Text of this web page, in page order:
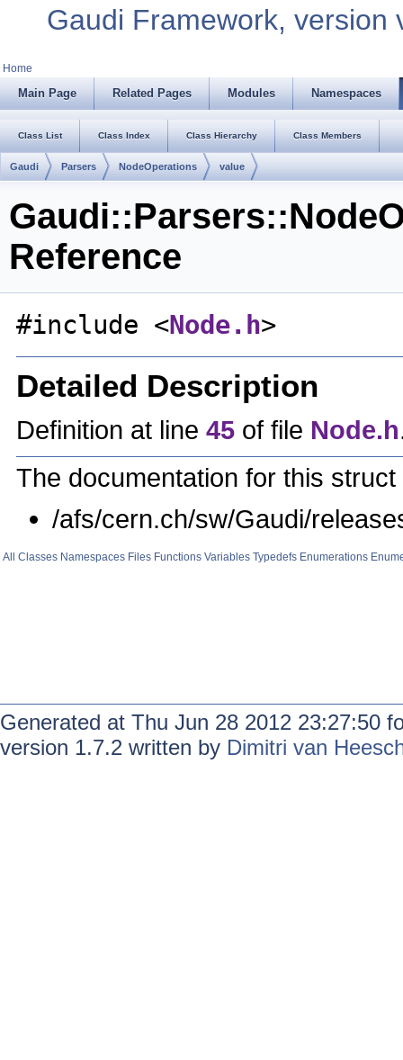
Gaudi Framework, version
Home
Main Page Related Pages Modules Namespaces
Class List Class Index Class Hierarchy Class Members
Gaudi Parsers NodeOperations value
Reference
#include <Node.h>
Detailed Description
Definition at line 45 of file Node.h
The documentation for this
/afs/cern.ch/sw/Gaudi/
All Classes Namespaces Files Functions Variables Typedefs Enumerations
Generated at Thu Jun 28 2012 23:27:50
version 1.7.2 written by Dimitri van